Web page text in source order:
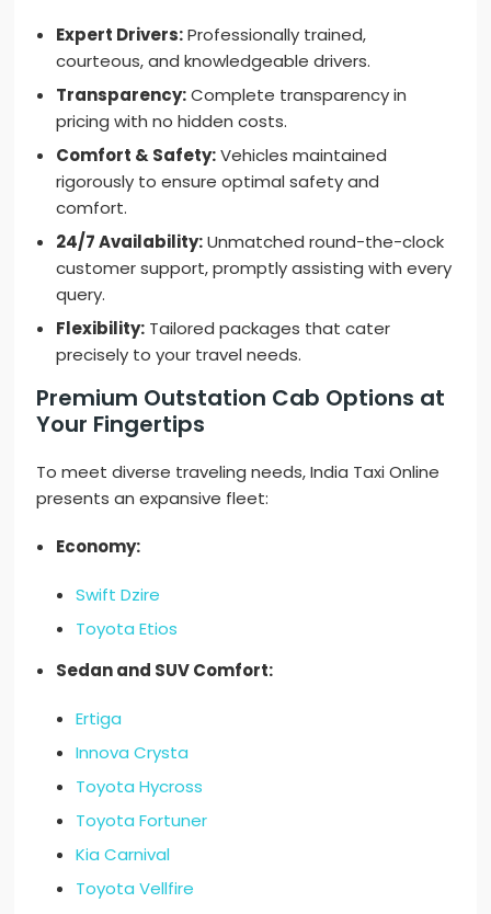
Expert Drivers:Professionally trained,
courteous, and knowledgeable drivers.
Transparency:Complete transparency in
pricing with no hidden costs.
Comfort & Safety:Vehicles maintained
rigorously to ensure optimal safety and
comfort.
24/7 Availability:Unmatched round-the-clock
customer support, promptly assisting with every
query.
Flexibility: Tailored packages that cater
precisely to your travel needs.
Premium Outstation Cab Options at
Your Fingertips
To meet diverse traveling needs, India Taxi Online
presents an expansive fleet:
Economy:
Swift Dzire
Toyota Etios
Sedan and SUV Comfort:
Ertiga
Innova Crysta
Toyota Hycross
Toyota Fortuner
Kia Carnival
Toyota Vellfire